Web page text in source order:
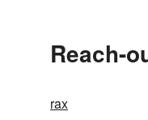
Reach-
rax